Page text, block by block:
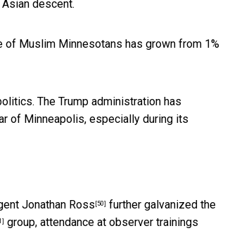
descent.
of Muslim Minnesotans has grown from 1%
The Trump administration has
of Minneapolis, especially during its
Jonathan Ross [50] further galvanized the
group, attendance at observer trainings